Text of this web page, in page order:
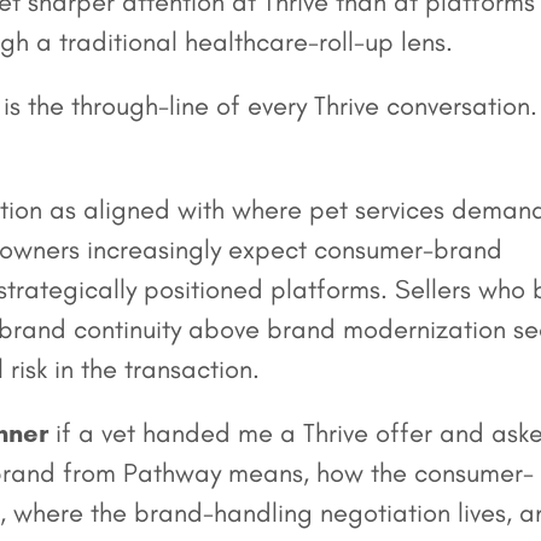
a traditional healthcare-roll-up lens.
the through-line of every Thrive
as aligned with where pet services
increasingly expect consumer-brand
positioned platforms. Sellers who
continuity above brand modernization
in the transaction.
if a vet handed me a Thrive offer and
from Pathway means, how the consumer-
the brand-handling negotiation lives,